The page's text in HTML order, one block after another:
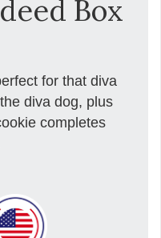
Box
for that diva
diva dog, plus
completes